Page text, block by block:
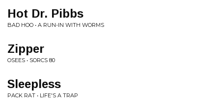
Hot Dr. Pibbs
BAD HOO • A RUN-IN WITH WORMS
Zipper
OSEES • SORCS 80
Sleepless
PACK RAT • LIFE'S A TRAP